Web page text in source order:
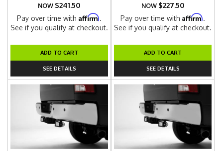
NOW $241.50
Pay over time withAffirm.
See if you qualify at checkout.
ADD TO CART
SEE DETAILS
NOW $227.50
Pay over time withAffirm.
See if you qualify at checkout.
ADD TO CART
SEE DETAILS